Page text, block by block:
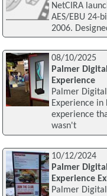
NetCIRA
AES/EBU 24-
2006.
08/10/2025
Palmer
Experience
Palmer
Experience in
experience
wasn't
10/12/2024
Palmer
Experience
Palmer